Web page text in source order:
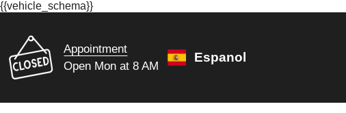
{{vehicle_schema}}
Appointment
Open Mon at 8 AM
Espanol